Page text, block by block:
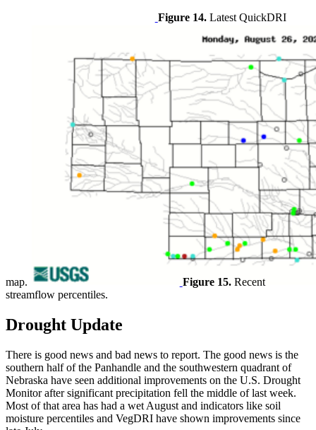
Figure 14.Latest QuickDRI
map. Figure 15.Recent
streamflow percentiles.
Drought Update
There is good news and bad news to report. The good news is the
southern half of the Panhandle and the southwestern quadrant of
Nebraska have seen additional improvements on the U.S. Drought
Monitor after significant precipitation fell the middle of last week.
Most of that area has had a wet August and indicators like soil
moisture percentiles and VegDRI have shown improvements since